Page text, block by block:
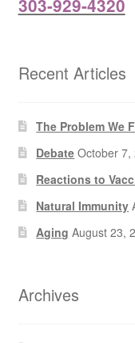
303-929-4320
Recent Articles
The Problem We
Debate October 7,
Reactions to
Natural Immunity
Aging August 23,
Archives